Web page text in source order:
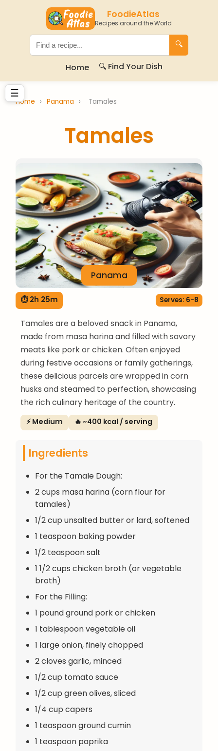
FoodieAtlas
Recipes around the World
🔍
Home 🔍 Find Your Dish
☰
Home › Panama › Tamales
Tamales
Panama
⏱ 2h 25m Serves: 6-8
Tamales are a beloved snack in Panama,
made from masa harina and filled with savory
meats like pork or chicken. Often enjoyed
during festive occasions or family gatherings,
these delicious parcels are wrapped in corn
husks and steamed to perfection, showcasing
the rich culinary heritage of the country.
⚡ Medium 🔥 ~400 kcal / serving
Ingredients
For the Tamale Dough:
2 cups masa harina (corn flour for
tamales)
1/2 cup unsalted butter or lard, softened
1 teaspoon baking powder
1/2 teaspoon salt
1 1/2 cups chicken broth (or vegetable
broth)
For the Filling:
1 pound ground pork or chicken
1 tablespoon vegetable oil
1 large onion, finely chopped
2 cloves garlic, minced
1/2 cup tomato sauce
1/2 cup green olives, sliced
1/4 cup capers
1 teaspoon ground cumin
1 teaspoon paprika